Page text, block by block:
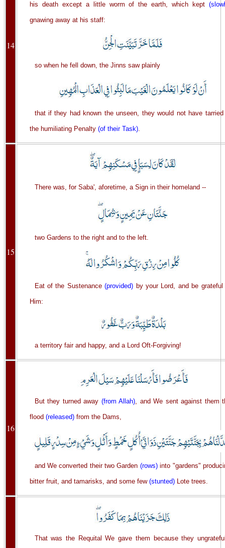
14
his death except a little worm of the earth, which kept
gnawing away at his staff:
so when he fell down, the Jinns saw plainly
that if they had known the unseen, they would not have tarried
the humiliating Penalty (of their Task).
15
There was, for Saba', aforetime, a Sign in their homeland --
two Gardens to the right and to the left.
Eat of the Sustenance(provided) by your Lord, and be grateful
Him:
a territory fair and happy, and a Lord Oft-Forgiving!
16
But they turned away (from Allah), and We sent against them
flood (released) from the Dams,
and We converted their two Garden (rows)into "gardens"
bitter fruit, and tamarisks, and some few (stunted) Lote trees.
That was the Requital We gave them because they